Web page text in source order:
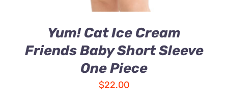
Yum! Cat Ice Cream
Friends Baby Short Sleeve
One Piece
$22.00